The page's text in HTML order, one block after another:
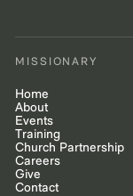
MISSIONARY
Home
About
Events
Training
Church Partnership
Careers
Give
Contact